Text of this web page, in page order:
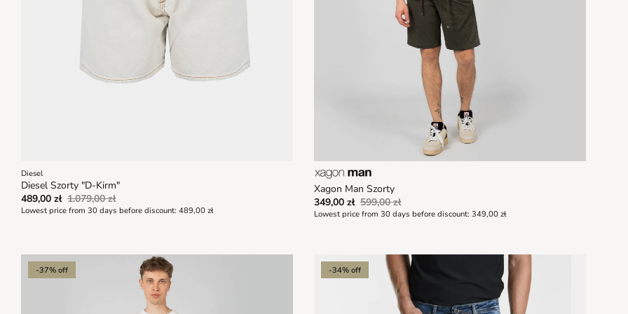
Diesel
Diesel Szorty "D-Kirm"
489,00 zł 1.079,00 zł
Lowest price from 30 days before discount: 489,00 zł
Xagon Man Szorty
349,00 zł 599,00 zł
Lowest price from 30 days before discount: 349,00 zł
-37% off -34% off